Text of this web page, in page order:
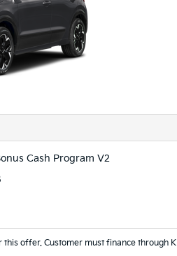
Cash Program V2
offer. Customer must finance through